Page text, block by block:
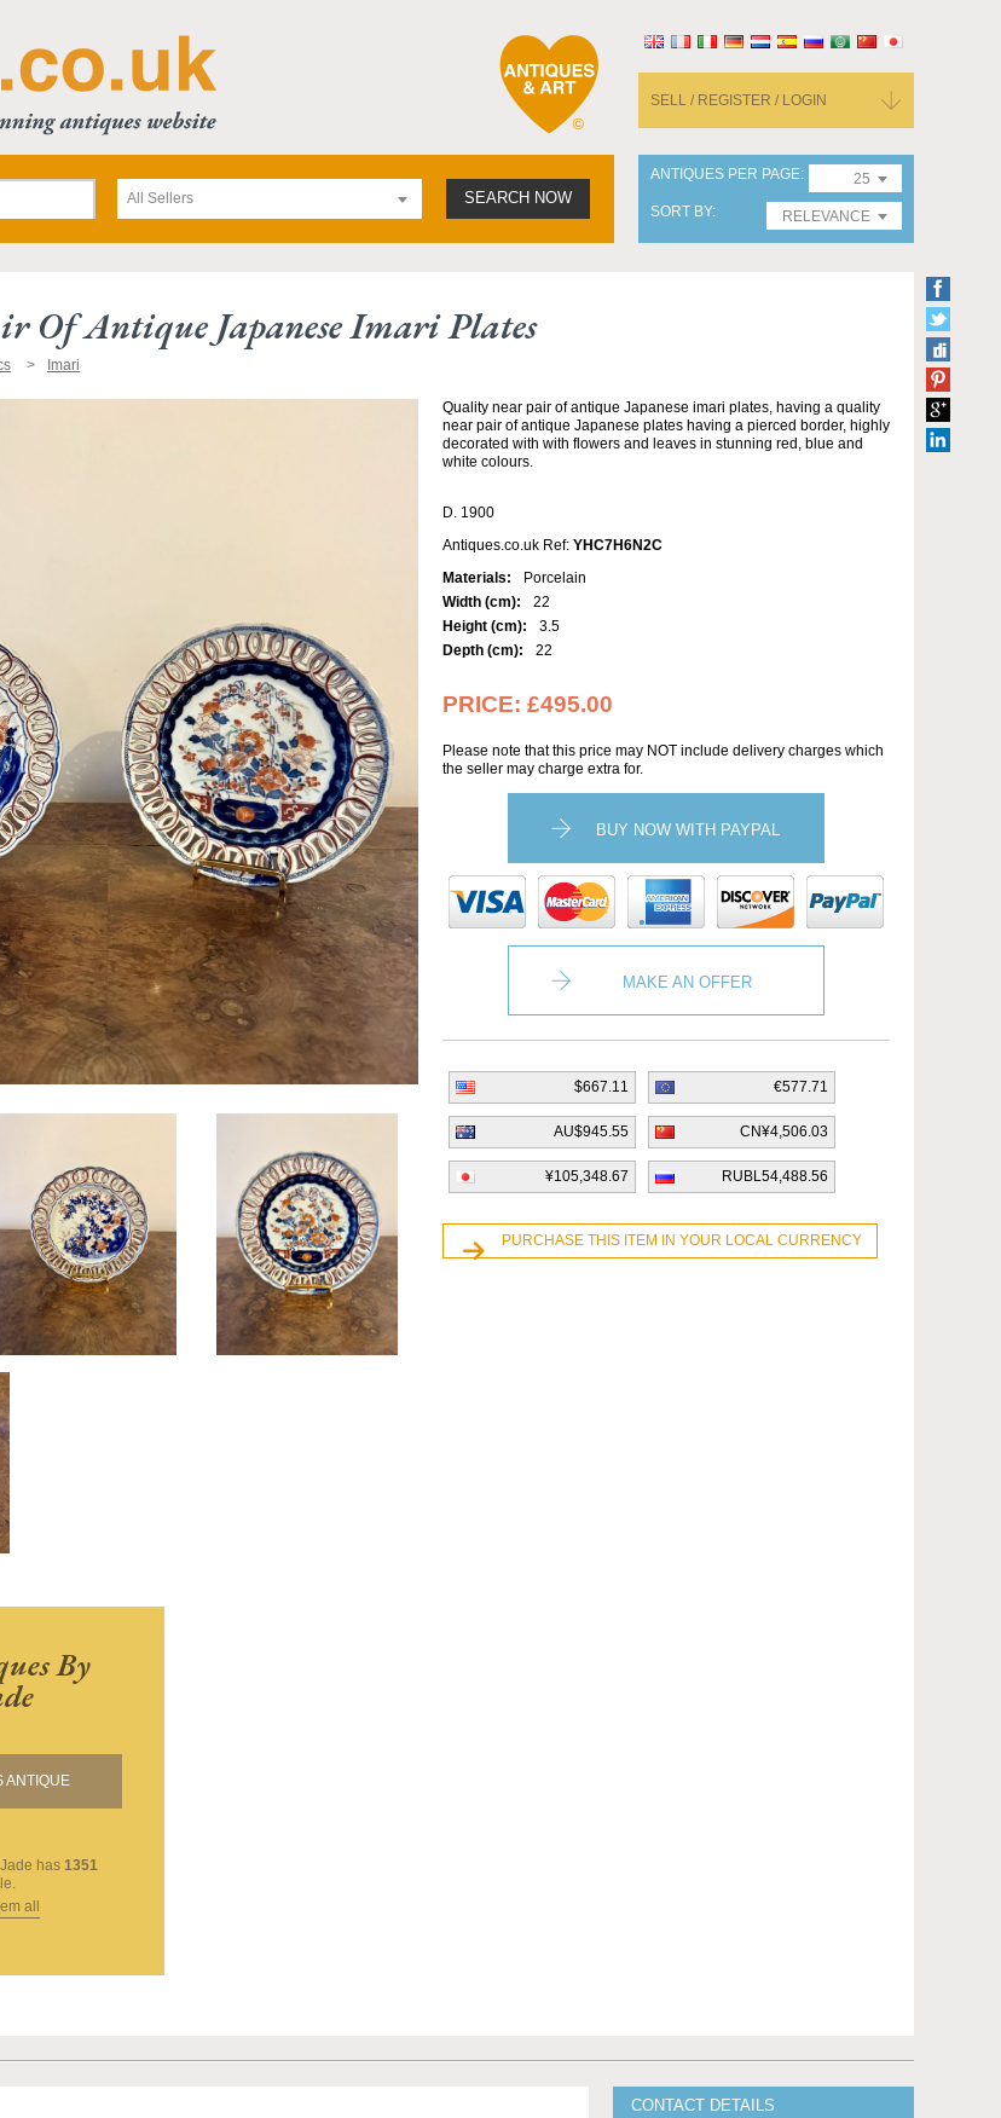
SELL / REGISTER / LOGIN
All Sellers SEARCH NOW
ANTIQUES PER PAGE
25
SORT BY
RELEVANCE
Of Antique Japanese Imari Plates
Imari
By
ANTIQUE
has 1351
all
Quality near pair of antique Japanese imari plates, having a quality
near pair of antique Japanese plates having a pierced border, highly
decorated with with flowers and leaves in stunning red, blue and
white colours.
D. 1900
Antiques.co.uk Ref: YHC7H6N2C
Materials:
Porcelain
Width (cm):
22
Height (cm):
3.5
Depth (cm):
22
PRICE: £495.00
Please note that this price may NOT include delivery charges which
the seller may charge extra for.
BUY NOW WITH PAYPAL
MAKE AN OFFER
$667.11 €577.71
AU$945.55 CN¥4,506.03
¥105,348.67 RUBL54,488.56
PURCHASE THIS ITEM IN YOUR LOCAL CURRENCY
CONTACT DETAILS